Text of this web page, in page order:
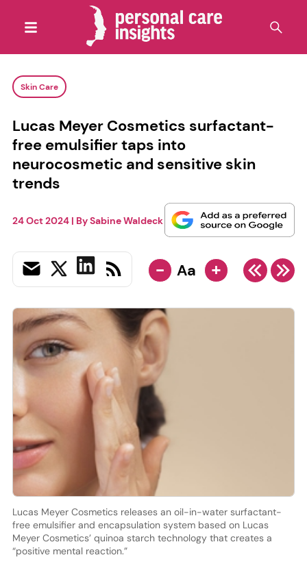
Skin Care
Lucas Meyer Cosmetics surfactant-
free emulsifier taps into
neurocosmetic and sensitive skin
trends
24 Oct 2024| BySabine Waldeck
- Aa +
Lucas Meyer Cosmetics releases an oil-in-water surfactant-
free emulsifier and encapsulation system based on Lucas
Meyer Cosmetics’ quinoa starch technology that creates a
“positive mental reaction.”